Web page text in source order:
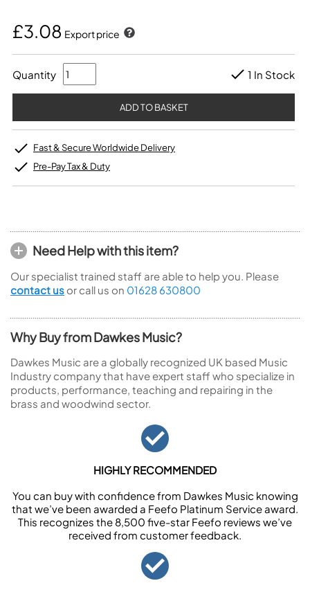
£3.08 Export price
Quantity 1 In Stock
Fast & Secure Worldwide Delivery
Pre-Pay Tax & Duty
Need Help with this item?
Our specialist trained staff are able to help you. Please
contact us or call us on 01628 630800
Why Buy from Dawkes Music?
Dawkes Music are a globally recognized UK based Music
Industry company that have expert staff who specialize in
products, performance, teaching and repairing in the
brass and woodwind sector.
HIGHLY RECOMMENDED
You can buy with confidence from Dawkes Music knowing
that we’ve been awarded a Feefo Platinum Service award.
This recognizes the 8,500 five-star Feefo reviews we’ve
received from customer feedback.